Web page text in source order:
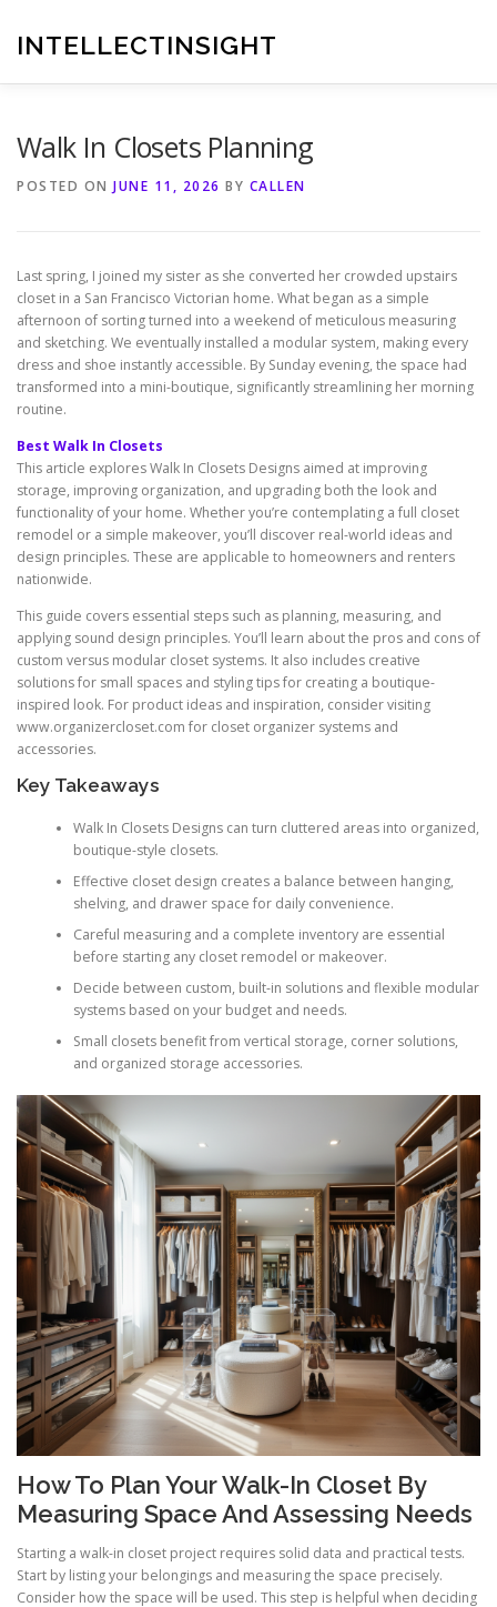
contentINTELLECTINSIGHT
Walk In Closets Planning
POSTED ON JUNE 11, 2026 BY CALLEN
Last spring, I joined my sister as she converted her crowded upstairs
closet in a San Francisco Victorian home. What began as a simple
afternoon of sorting turned into a weekend of meticulous measuring
and sketching. We eventually installed a modular system, making every
dress and shoe instantly accessible. By Sunday evening, the space had
transformed into a mini-boutique, significantly streamlining her morning
routine.
Best Walk In Closets
This article explores Walk In Closets Designs aimed at improving
storage, improving organization, and upgrading both the look and
functionality of your home. Whether you’re contemplating a full closet
remodel or a simple makeover, you’ll discover real-world ideas and
design principles. These are applicable to homeowners and renters
nationwide.
This guide covers essential steps such as planning, measuring, and
applying sound design principles. You’ll learn about the pros and cons of
custom versus modular closet systems. It also includes creative
solutions for small spaces and styling tips for creating a boutique-
inspired look. For product ideas and inspiration, consider visiting
www.organizercloset.com for closet organizer systems and
accessories.
Key Takeaways
Walk In Closets Designs can turn cluttered areas into organized,
boutique-style closets.
Effective closet design creates a balance between hanging,
shelving, and drawer space for daily convenience.
Careful measuring and a complete inventory are essential
before starting any closet remodel or makeover.
Decide between custom, built-in solutions and flexible modular
systems based on your budget and needs.
Small closets benefit from vertical storage, corner solutions,
and organized storage accessories.
How To Plan Your Walk-In Closet By
Measuring Space And Assessing Needs
Starting a walk-in closet project requires solid data and practical tests.
Start by listing your belongings and measuring the space precisely.
Consider how the space will be used. This step is helpful when deciding